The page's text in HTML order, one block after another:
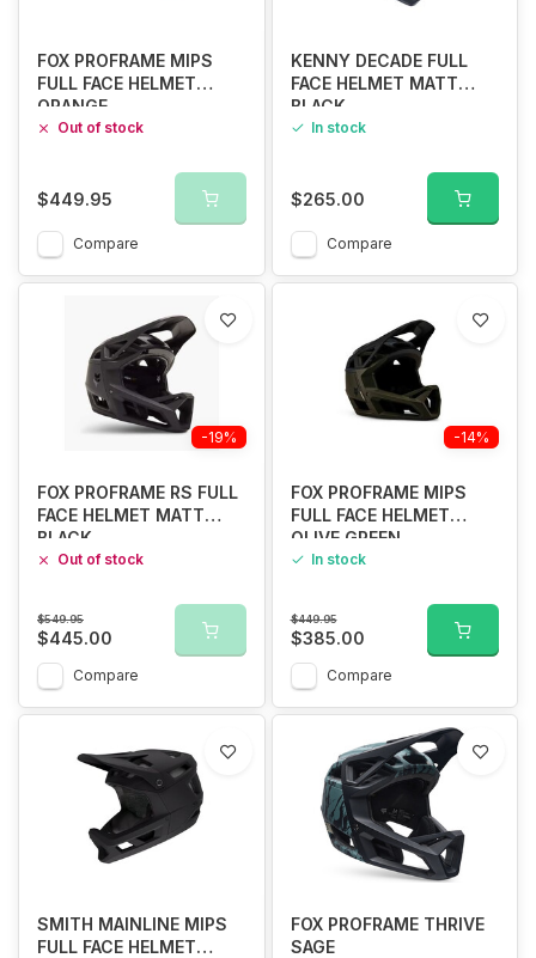
FOX PROFRAME MIPS
FULL FACE HELMET
ORANGE
Out of stock
$449.95
Compare
KENNY DECADE FULL
FACE HELMET MATT
BLACK
In stock
$265.00
Compare
-19%
FOX PROFRAME RS FULL
FACE HELMET MATT
BLACK
Out of stock
$549.95
$445.00
Compare
-14%
FOX PROFRAME MIPS
FULL FACE HELMET
OLIVE GREEN
In stock
$449.95
$385.00
Compare
SMITH MAINLINE MIPS
FULL FACE HELMET
FOX PROFRAME THRIVE
SAGE